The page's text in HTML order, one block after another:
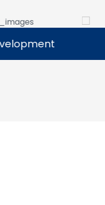
Digital
Our digital marketing
businesses increase
Digital